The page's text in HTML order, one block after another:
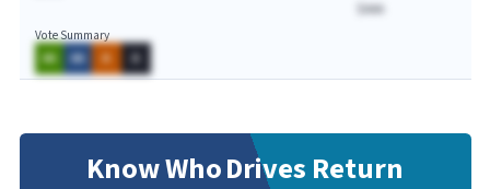
$AAA
Vote Summary
AA
AA A A
Know WhoDrives Return